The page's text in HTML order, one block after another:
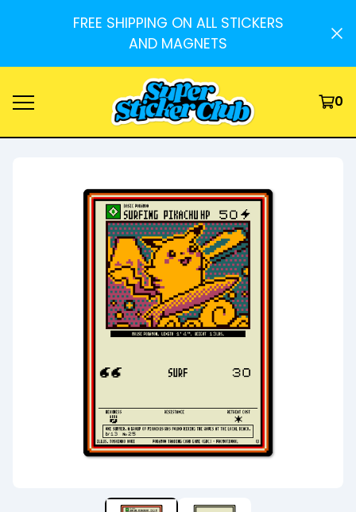
FREE SHIPPING ON ALL STICKERS
AND MAGNETS
0